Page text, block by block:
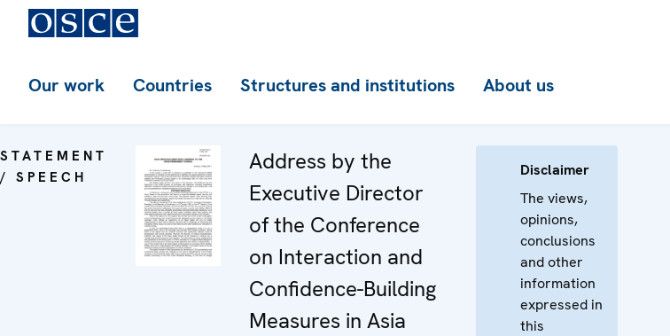
Our work Countries Structures and institutions About us
STATEMENT
/ SPEECH
Address by the
Executive Director
of the Conference
on Interaction and
Confidence-Building
Measures in Asia
Disclaimer
The views,
opinions,
conclusions
and other
information
expressed in
this